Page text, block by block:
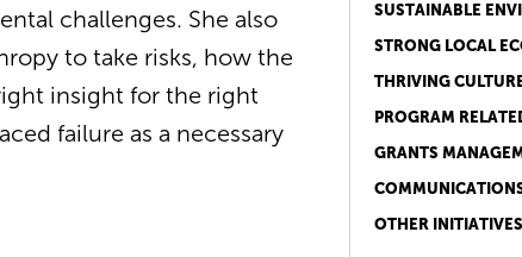
challenges. She also
to take risks, how the
insight for the right
failure as a necessary
SUSTAINABLE
STRONG LOCAL
THRIVING
PROGRAM
GRANTS
OTHER INITIATIVES